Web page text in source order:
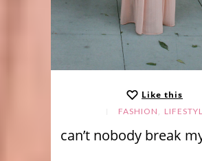
Like this
FASHION ,
can’t nobody break